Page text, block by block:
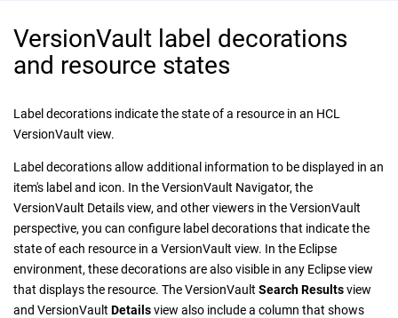
VersionVault label decorations
and resource states
Label decorations indicate the state of a resource in an HCL
VersionVault view.
Label decorations allow additional information to be displayed in an
item's label and icon. In theVersionVault Navigator, the
VersionVault Detailsview, and other viewers in theVersionVault
perspective, you can configure label decorations that indicate the
state of each resource in a VersionVault view. In the Eclipse
environment, these decorations are also visible in any Eclipse view
that displays the resource. TheVersionVault Search Resultsview
and VersionVault Detailsview also include a column that shows